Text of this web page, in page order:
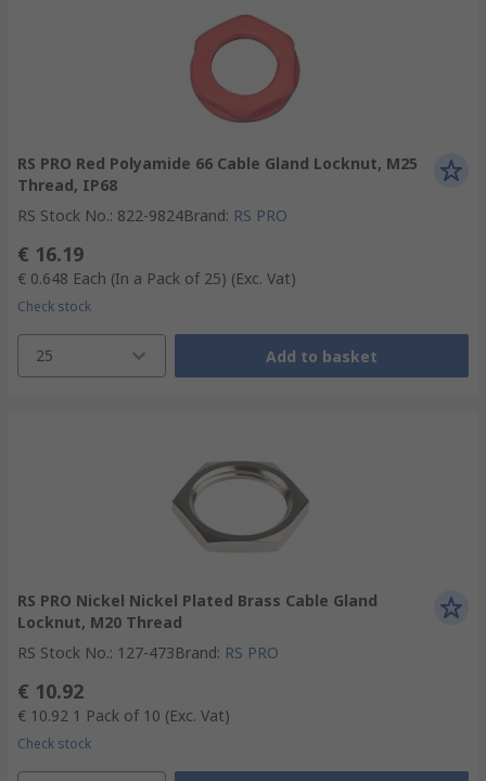
RS PRO Red Polyamide 66 Cable Gland Locknut, M25
Thread, IP68
RS Stock No.: 822-9824Brand: RS PRO
€ 16.19
€ 0.648 Each (In a Pack of 25) (Exc. Vat)
Check stock
25 Add to basket
RS PRO Nickel Nickel Plated Brass Cable Gland
Locknut, M20 Thread
RS Stock No.: 127-473Brand: RS PRO
€ 10.92
€ 10.92 1 Pack of 10 (Exc. Vat)
Check stock